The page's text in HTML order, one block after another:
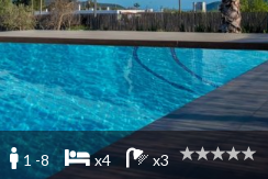
1 -8 x4 x3